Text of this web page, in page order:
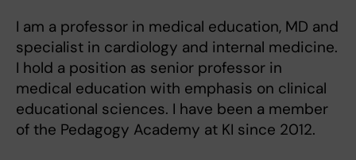
I am a professor in medical education, MD and
specialist in cardiology and internal medicine.
I hold a position as senior professor in
medical education with emphasis on clinical
educational sciences. I have been a member
of the Pedagogy Academy at KI since 2012.